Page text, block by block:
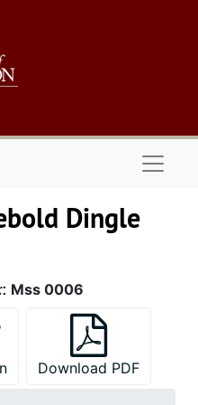
Dingle
Mss 0006
Download PDF